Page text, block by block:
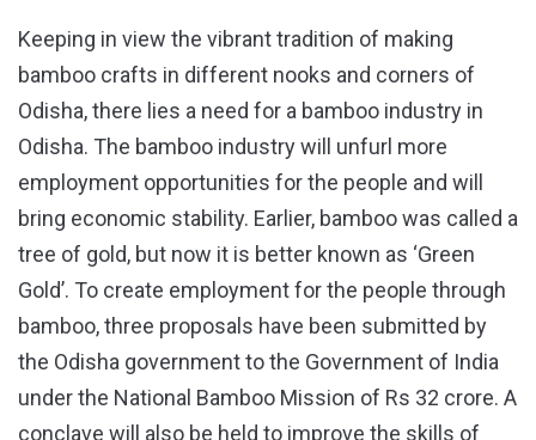
Keeping in view the vibrant tradition of making
bamboo crafts in different nooks and corners of
Odisha, there lies a need for a bamboo industry in
Odisha. The bamboo industry will unfurl more
employment opportunities for the people and will
bring economic stability. Earlier, bamboo was called a
tree of gold, but now it is better known as ‘Green
Gold’. To create employment for the people through
bamboo, three proposals have been submitted by
the Odisha government to the Government of India
under the National Bamboo Mission of Rs 32 crore. A
conclave will also be held to improve the skills of